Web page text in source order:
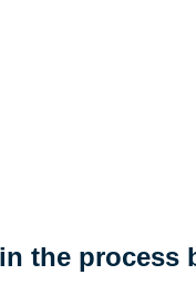
the process